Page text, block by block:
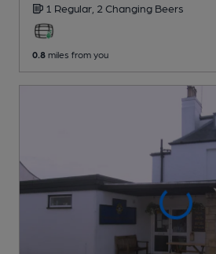
1 Regular, 2 Changing Beers
0.8 miles from you